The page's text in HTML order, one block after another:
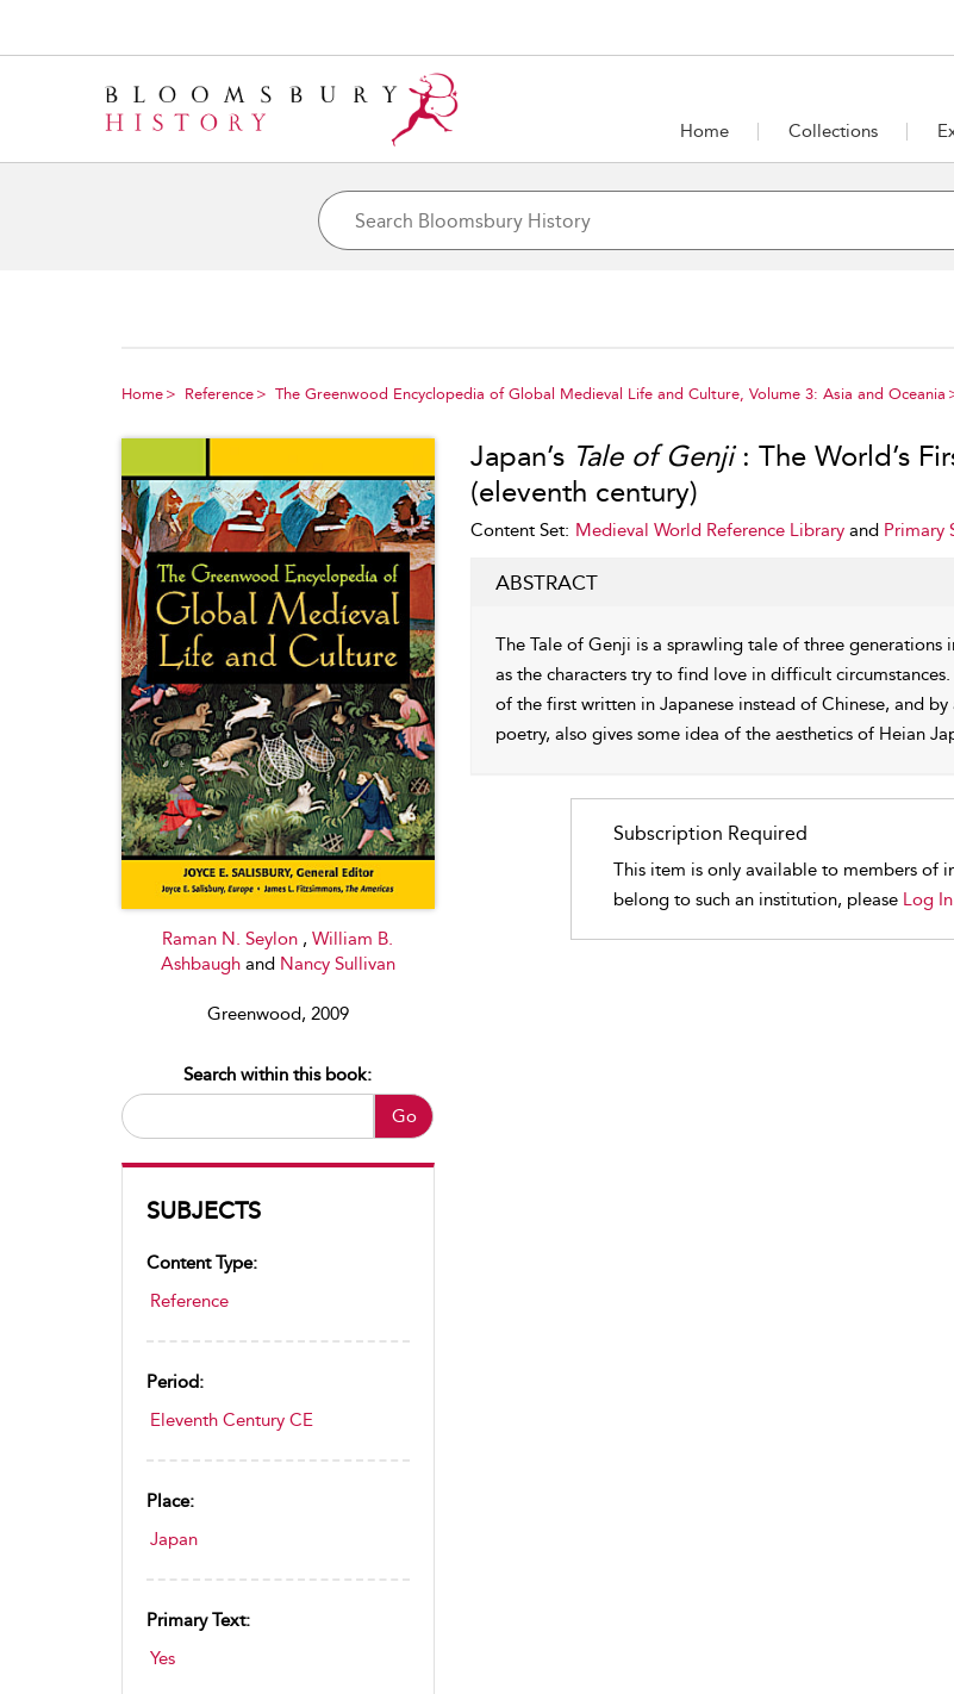
Home Collections
Home Reference The Greenwood Encyclopedia of Global Medieval Life and Culture, Volume 3: Asia and Oceania
Raman N. Seylon ,William B.
Ashbaugh and Nancy Sullivan
Greenwood, 2009
Go
Search within this book:
SUBJECTS
Content Type:
Reference
Period:
Eleventh Century CE
Place:
Japan
Primary Text:
Yes
Japan’s Tale of Genji: The World’s
(eleventh century)
Content Set: Medieval World Reference Libraryand Primary
ABSTRACT
The Tale of Genji is a sprawling tale of three generations
as the characters try to find love in difficult
of the first written in Japanese instead of Chinese, and
poetry, also gives some idea of the aesthetics of Heian
Subscription Required
This item is only available to members of
belong to such an institution, please Log